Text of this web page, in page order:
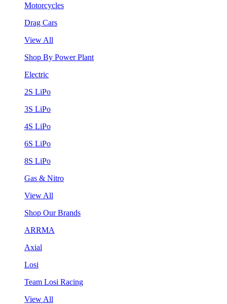
Motorcycles
Drag Cars
View All
Shop By Power Plant
Electric
2S LiPo
3S LiPo
4S LiPo
6S LiPo
8S LiPo
Gas & Nitro
View All
Shop Our Brands
ARRMA
Axial
Losi
Team Losi Racing
View All